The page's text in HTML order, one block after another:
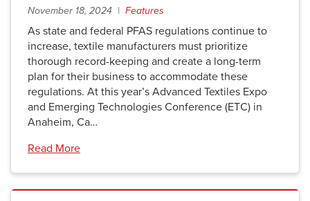
November 18, 2024 | Features
As state and federal PFAS regulations continue to
increase, textile manufacturers must prioritize
thorough record-keeping and create a long-term
plan for their business to accommodate these
regulations. At this year’s Advanced Textiles Expo
and Emerging Technologies Conference (ETC) in
Anaheim, Ca…
Read More